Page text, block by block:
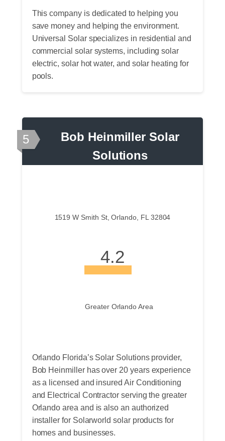
This company is dedicated to helping you
save money and helping the environment.
Universal Solar specializes in residential and
commercial solar systems, including solar
electric, solar hot water, and solar heating for
pools.
5
Bob Heinmiller Solar
Solutions
1519 W Smith St, Orlando, FL 32804
4.2
Greater Orlando Area
Orlando Florida’s Solar Solutions provider,
Bob Heinmiller has over 20 years experience
as a licensed and insured Air Conditioning
and Electrical Contractor serving the greater
Orlando area and is also an authorized
installer for Solarworld solar products for
homes and businesses.